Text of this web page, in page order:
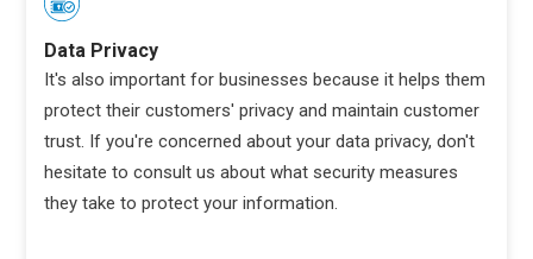
Data Privacy
It's also important for businesses because it helps them
protect their customers' privacy and maintain customer
trust. If you're concerned about your data privacy, don't
hesitate to consult us about what security measures
they take to protect your information.